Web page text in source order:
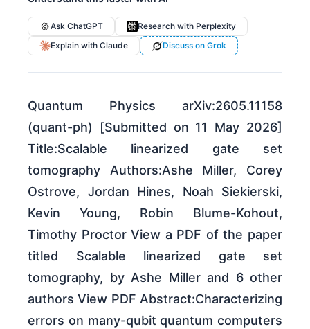
Ask ChatGPT
Research with Perplexity
Explain with Claude
Discuss on Grok
Quantum Physics arXiv:2605.11158
(quant-ph) [Submitted on 11 May 2026]
Title:Scalable linearized gate set
tomography Authors:Ashe Miller, Corey
Ostrove, Jordan Hines, Noah Siekierski,
Kevin Young, Robin Blume-Kohout,
Timothy Proctor View a PDF of the paper
titled Scalable linearized gate set
tomography, by Ashe Miller and 6 other
authors View PDF Abstract:Characterizing
errors on many-qubit quantum computers